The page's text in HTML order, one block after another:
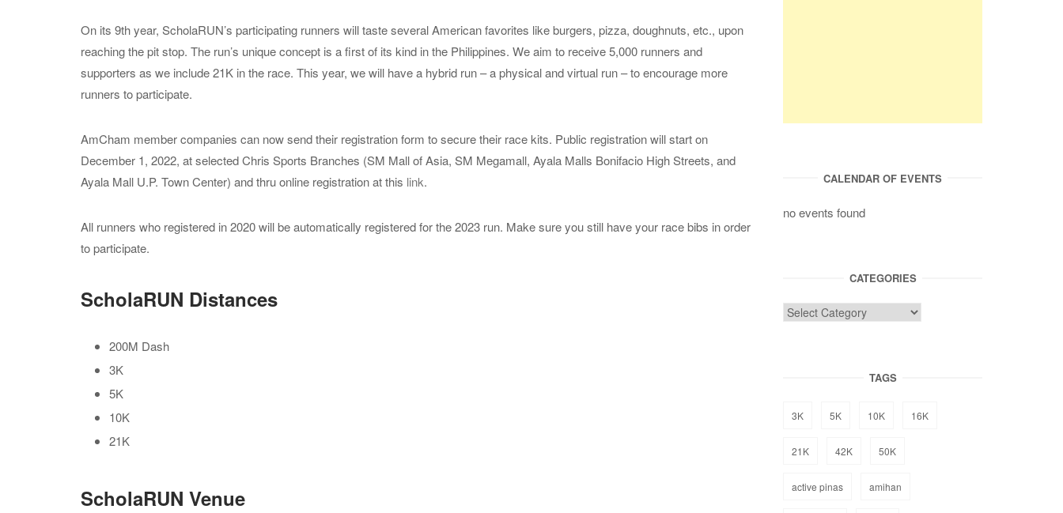
On its 9th year, ScholaRUN’s participating runners will taste several American favorites like burgers, pizza, doughnuts, etc., upon
reaching the pit stop. The run’s unique concept is a first of its kind in the Philippines. We aim to receive 5,000 runners and
supporters as we include 21K in the race. This year, we will have a hybrid run – a physical and virtual run – to encourage more
runners to participate.
AmCham member companies can now send their registration form to secure their race kits. Public registration will start on
December 1, 2022, at selected Chris Sports Branches (SM Mall of Asia, SM Megamall, Ayala Malls Bonifacio High Streets, and
Ayala Mall U.P. Town Center) and thru online registration at this link.
All runners who registered in 2020 will be automatically registered for the 2023 run. Make sure you still have your race bibs in order
to participate.
ScholaRUN Distances
200M Dash
3K
5K
10K
21K
ScholaRUN Venue
CALENDAR OF EVENTS
no events found
CATEGORIES
TAGS
3K 5K 10K 16K
21K 42K 50K
active pinas amihan